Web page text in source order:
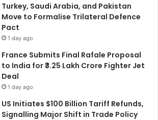
Turkey, Saudi Arabia, and Pakistan
Move to Formalise Trilateral Defence
Pact
1 day ago
France Submits Final Rafale Proposal
to India for ₹3.25 Lakh Crore Fighter Jet
Deal
1 day ago
US Initiates $100 Billion Tariff Refunds,
Signalling Major Shift in Trade Policy